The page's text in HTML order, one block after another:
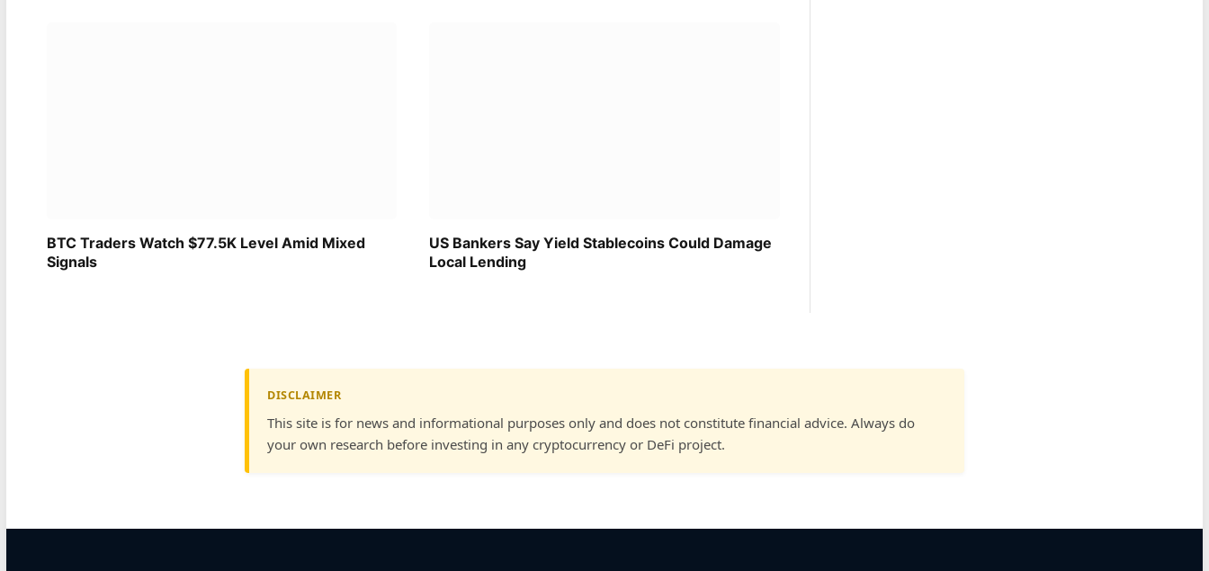
BTC Traders Watch $77.5K Level Amid Mixed
Signals
US Bankers Say Yield Stablecoins Could Damage
Local Lending
DISCLAIMER
This site is for news and informational purposes only and does not constitute financial advice. Always do
your own research before investing in any cryptocurrency or DeFi project.